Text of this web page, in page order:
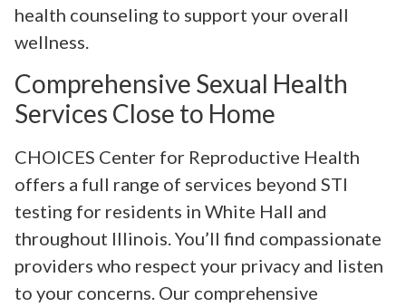
health counseling to support your overall
wellness.
Comprehensive Sexual Health
Services Close to Home
CHOICES Center for Reproductive Health
offers a full range of services beyond STI
testing for residents in White Hall and
throughout Illinois. You’ll find compassionate
providers who respect your privacy and listen
to your concerns. Our comprehensive